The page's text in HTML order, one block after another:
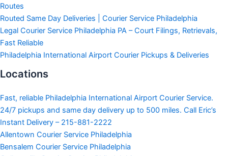
Routes
Routed Same Day Deliveries | Courier Service Philadelphia
Legal Courier Service Philadelphia PA – Court Filings, Retrievals,
Fast Reliable
Philadelphia International Airport Courier Pickups & Deliveries
Locations
Fast, reliable Philadelphia International Airport Courier Service.
24/7 pickups and same day delivery up to 500 miles. Call Eric’s
Instant Delivery – 215-881-2222
Allentown Courier Service Philadelphia
Bensalem Courier Service Philadelphia